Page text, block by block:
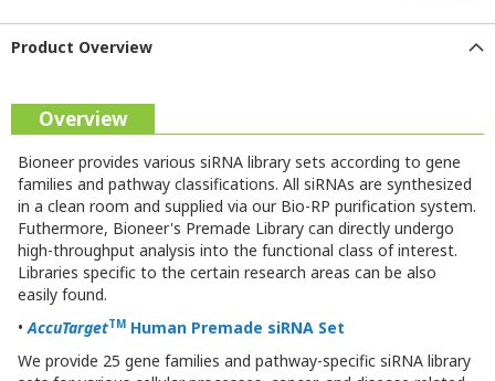
Product Overview
Overview
Bioneer provides various siRNA library sets according to gene
families and pathway classifications. All siRNAs are synthesized
in a clean room and supplied via our Bio-RP purification system.
Futhermore, Bioneer's Premade Library can directly undergo
high-throughput analysis into the functional class of interest.
Libraries specific to the certain research areas can be also
easily found.
•AccuTargetTM Human Premade siRNA Set
We provide 25 gene families and pathway-specific siRNA library